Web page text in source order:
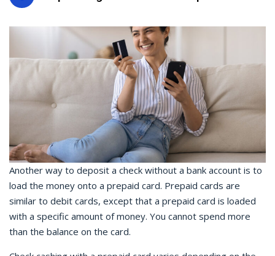
Another way to deposit a check without a bank account is to
load the money onto a prepaid card. Prepaid cards are
similar to debit cards, except that a prepaid card is loaded
with a specific amount of money. You cannot spend more
than the balance on the card.